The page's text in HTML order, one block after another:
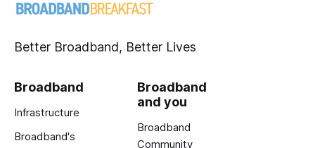
Better Broadband, Better Lives
Broadband
Infrastructure
Broadband's
Broadband
and you
Broadband
Community